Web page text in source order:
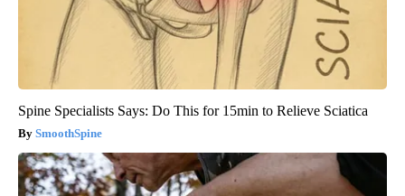
Spine Specialists Says: Do This for 15min to Relieve Sciatica
SmoothSpine